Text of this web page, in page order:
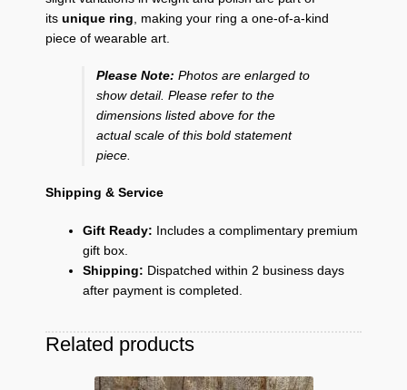
its unique ring , making your ring a one-of-a-kind
piece of wearable art.
Please Note: Photos are enlarged to
show detail. Please refer to the
dimensions listed above for the
actual scale of this bold statement
piece.
Shipping & Service
Gift Ready: Includes a complimentary premium
gift box.
Shipping: Dispatched within 2 business days
after payment is completed.
Related products